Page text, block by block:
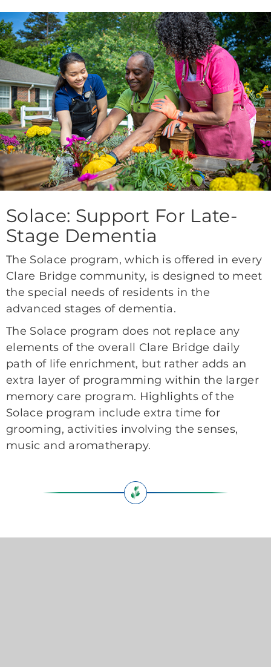
Solace: Support For Late-
Stage Dementia
The Solace program, which is offered in every
Clare Bridge community, is designed to meet
the special needs of residents in the
advanced stages of dementia.
The Solace program does not replace any
elements of the overall Clare Bridge daily
path of life enrichment, but rather adds an
extra layer of programming within the larger
memory care program. Highlights of the
Solace program include extra time for
grooming, activities involving the senses,
music and aromatherapy.